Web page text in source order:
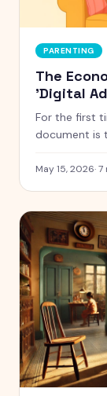
PARENTING
The
'Digital
Parents
For the first
document is
said, and five
May 15, 2026·7